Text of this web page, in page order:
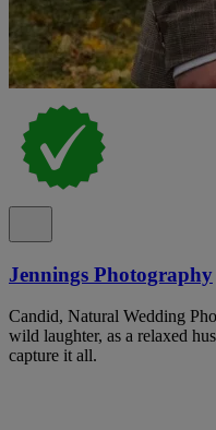
Jennings Photography
Candid, Natural Wedding
wild laughter, as a relaxed
capture it all.